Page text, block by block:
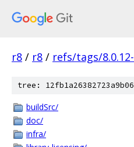
r8 / r8 / refs/tags/
tree:
buildSrc/
doc/
infra/